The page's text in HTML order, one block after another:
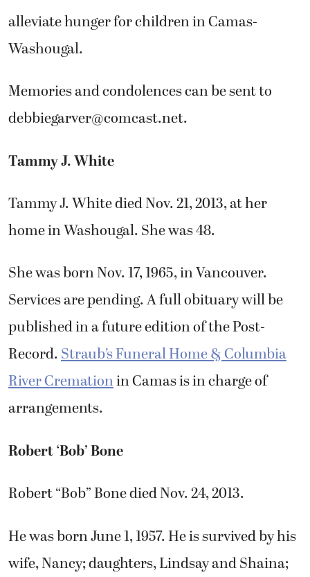
alleviate hunger for children in Camas-
Washougal.
Memories and condolences can be sent to
debbiegarver@comcast.net.
Tammy J. White
Tammy J. White died Nov. 21, 2013, at her
home in Washougal. She was 48.
She was born Nov. 17, 1965, in Vancouver.
Services are pending. A full obituary will be
published in a future edition of the Post-
Record.Straub’s Funeral Home & Columbia
River Cremationin Camas is in charge of
arrangements.
Robert ‘Bob’ Bone
Robert “Bob” Bone died Nov. 24, 2013.
He was born June 1, 1957. He is survived by his
wife, Nancy; daughters, Lindsay and Shaina;